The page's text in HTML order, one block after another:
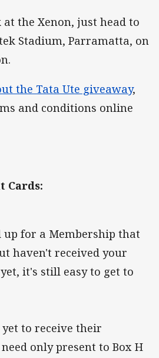
at the Xenon, just head to
Stadium, Parramatta, on
the Tata Ute giveaway,
and conditions online
Cards:
up for a Membership that
haven't received your
it's still easy to get to
to receive their
only present to Box H